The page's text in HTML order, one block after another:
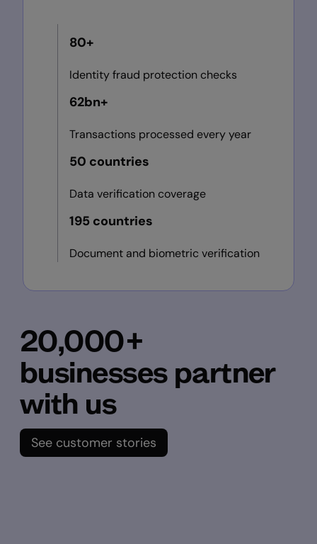
80+
Identity fraud protection checks
62bn+
Transactions processed every year
50 countries
Data verification coverage
195 countries
Document and biometric verification
20,000+
businesses partner
with us
See customer stories